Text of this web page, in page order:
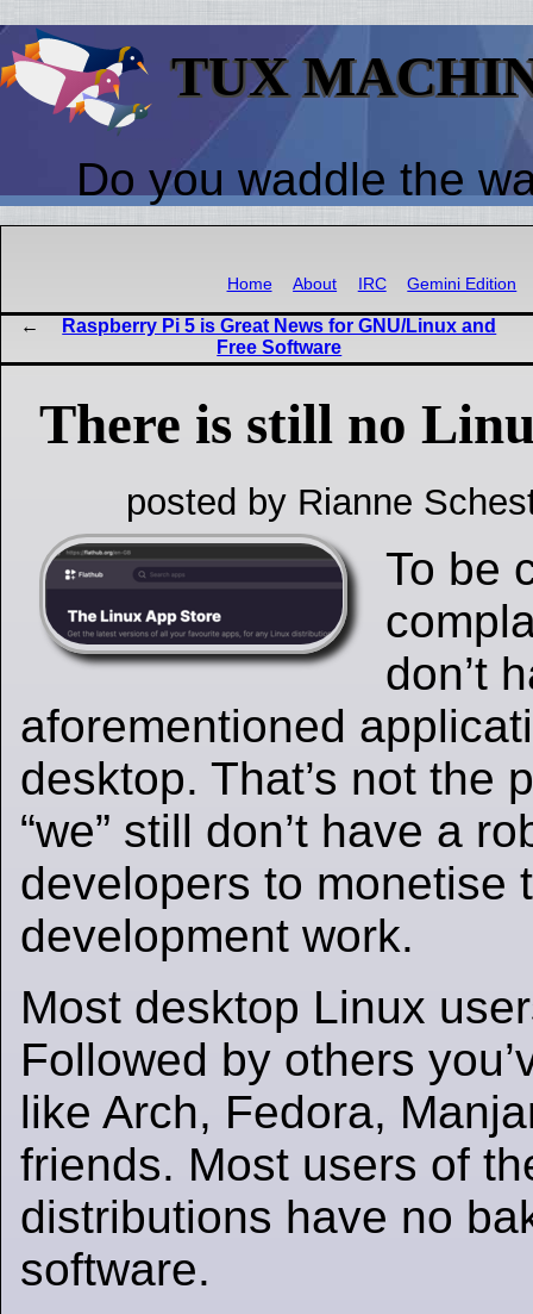
TUX
Do you waddle the
Home About IRC Gemini Edition
Raspberry Pi 5 is Great News for GNU/Linux and
Free Software
There is still no
posted by Rianne
To be
don’t
aforementioned
desktop. That’s not the
“we” still don’t have a
developers to monetise
development work.
Most desktop Linux
Followed by others
like Arch, Fedora,
friends. Most users of
distributions have no
software.